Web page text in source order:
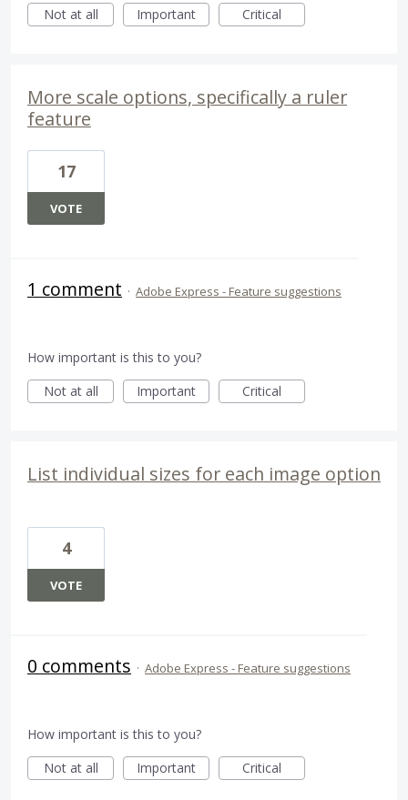
Not at all
Important Critical
More scale options, specifically a ruler
feature
17
VOTE
1 comment · Adobe Express - Feature suggestions
How important is this to you?
Not at all
Important Critical
List individual sizes for each image option
4
VOTE
0 comments · Adobe Express - Feature suggestions
How important is this to you?
Not at all
Important Critical